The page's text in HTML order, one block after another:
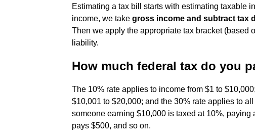
Estimating a tax bill starts with estimating taxable
income, we take gross income and subtract tax
Then we apply the appropriate tax bracket (based
liability.
How much federal tax do you
The 10% rate applies to income from $1 to
$10,001 to $20,000; and the 30% rate applies to
someone earning $10,000 is taxed at 10%,
pays $500, and so on.